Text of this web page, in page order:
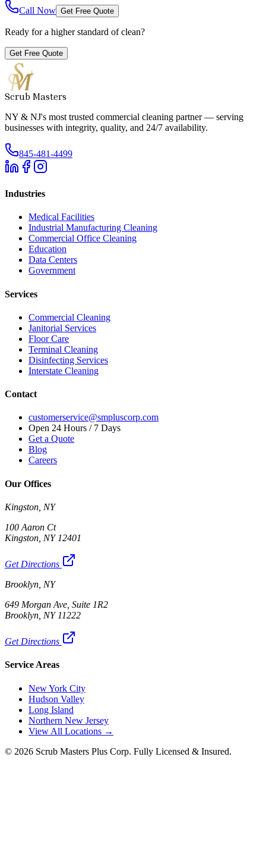
Call Now Get Free Quote
Ready for a higher standard of clean?
Get Free Quote
Scrub Masters
NY & NJ's most trusted commercial cleaning partner — serving
businesses with integrity, quality, and 24/7 availability.
845-481-4499
Industries
Medical Facilities
Industrial Manufacturing Cleaning
Commercial Office Cleaning
Education
Data Centers
Government
Services
Commercial Cleaning
Janitorial Services
Floor Care
Terminal Cleaning
Disinfecting Services
Interstate Cleaning
Contact
customerservice@smpluscorp.com
Open 24 Hours / 7 Days
Get a Quote
Blog
Careers
Our Offices
Kingston, NY
100 Aaron Ct
Kingston, NY 12401
Get Directions
Brooklyn, NY
649 Morgan Ave, Suite 1R2
Brooklyn, NY 11222
Get Directions
Service Areas
New York City
Hudson Valley
Long Island
Northern New Jersey
View All Locations →
© 2026 Scrub Masters Plus Corp. Fully Licensed & Insured.